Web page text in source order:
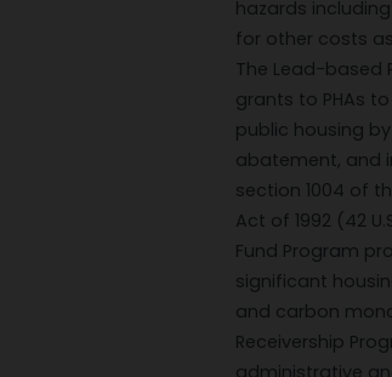
hazards
for other costs
The Lead-based
grants to PHAs
public housing
abatement, and
section 1004 of
Act of 1992 (42
Fund Program
significant
and carbon
Receivership
administrative